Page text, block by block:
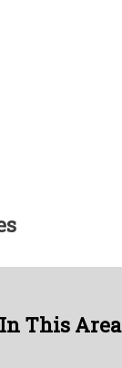
This Area